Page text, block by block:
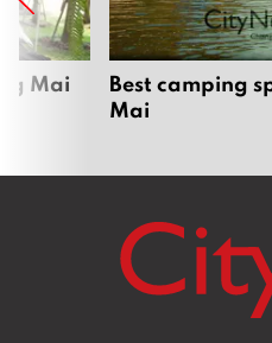
Chiang Mai
governor
Lanna
into a
May 26, 2026